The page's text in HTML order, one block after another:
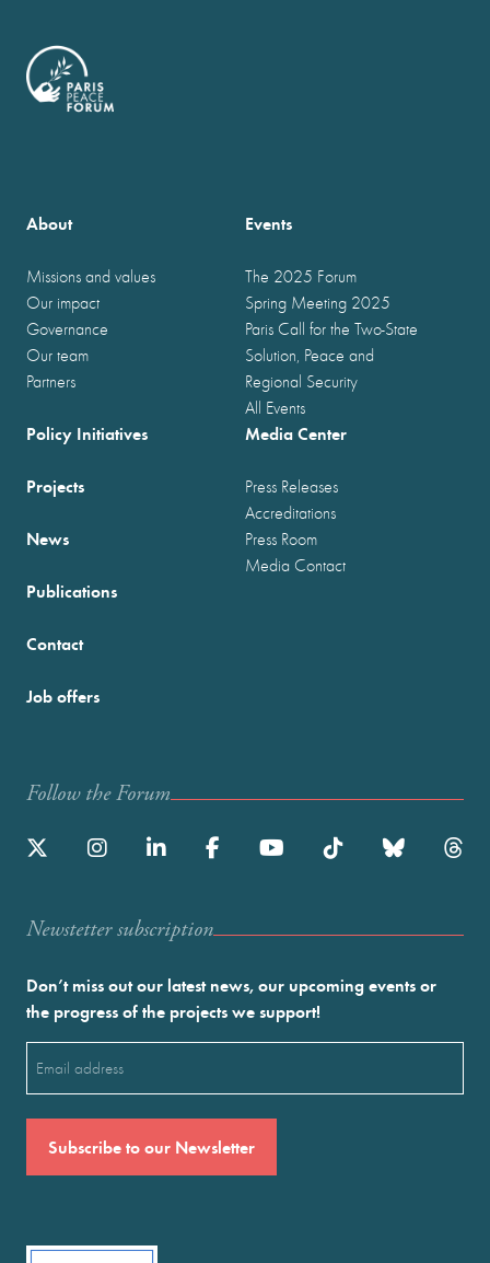
About
Missions and values
Our impact
Governance
Our team
Partners
Events
The 2025 Forum
Spring Meeting 2025
Paris Call for the Two-State
Solution, Peace and
Regional Security
All Events
Policy Initiatives
Projects
News
Publications
Media Center
Press Releases
Accreditations
Press Room
Media Contact
Contact
Job offers
Follow the Forum
Newstetter subscription
Don’t miss out our latest news, our upcoming events or
the progress of the projects we support!
(Required)